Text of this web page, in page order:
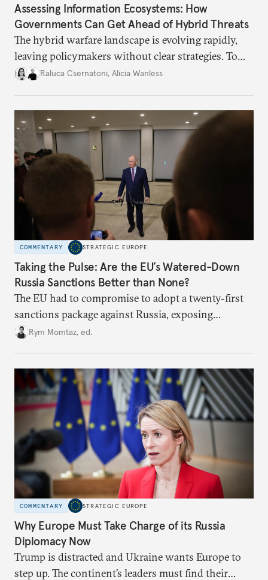
Assessing Information Ecosystems: How
Governments Can Get Ahead of Hybrid Threats
The hybrid warfare landscape is evolving rapidly,
leaving policymakers without clear strategies. To
better inform their work in addressing emerging
Raluca Csernatoni, Alicia Wanless
COMMENTARY STRATEGIC EUROPE
Taking the Pulse: Are the EU’s Watered-Down
Russia Sanctions Better than None?
The EU had to compromise to adopt a twenty-first
sanctions package against Russia, exposing
growing cracks in the union’s resolve. Is this latest,
Rym Momtaz, ed.
COMMENTARY STRATEGIC EUROPE
Why Europe Must Take Charge of its Russia
Diplomacy Now
Trump is distracted and Ukraine wants Europe to
step up. The continent’s leaders must find their